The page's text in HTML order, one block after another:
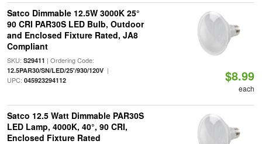
Satco Dimmable 12.5W 3000K 25°
90 CRI PAR30S LED Bulb, Outdoor
and Enclosed Fixture Rated, JA8
Compliant
SKU: S29411 | Ordering Code:
12.5PAR30/SN/LED/25'/930/120V|
UPC: 045923294112 $8.99
each
Satco 12.5 Watt Dimmable PAR30S
LED Lamp, 4000K, 40°, 90 CRI,
Enclosed Fixture Rated